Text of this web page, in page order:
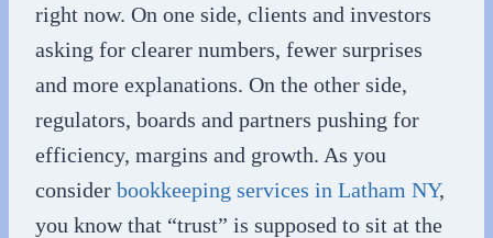
right now. On one side, clients and investors
asking for clearer numbers, fewer surprises
and more explanations. On the other side,
regulators, boards and partners pushing for
efficiency, margins and growth. As you
consider bookkeeping services in Latham NY,
you know that “trust” is supposed to sit at the